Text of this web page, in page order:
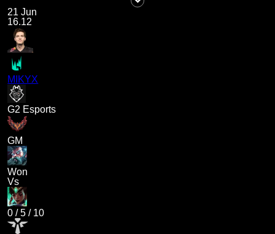
21 Jun
16.12
MIKYX
G2 Esports
GM
Won
Vs
0 /5 / 10